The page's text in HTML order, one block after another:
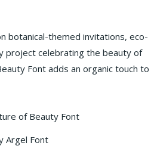
botanical-themed invitations, eco-
project celebrating the beauty of
Font adds an organic touch to
of Beauty Font
Argel Font